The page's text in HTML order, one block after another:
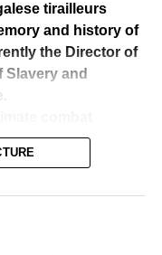
tirailleurs
and history of
the Director of
Slavery and
who gave their
the rise of Nazi
Tirailleurs in the
1980 in